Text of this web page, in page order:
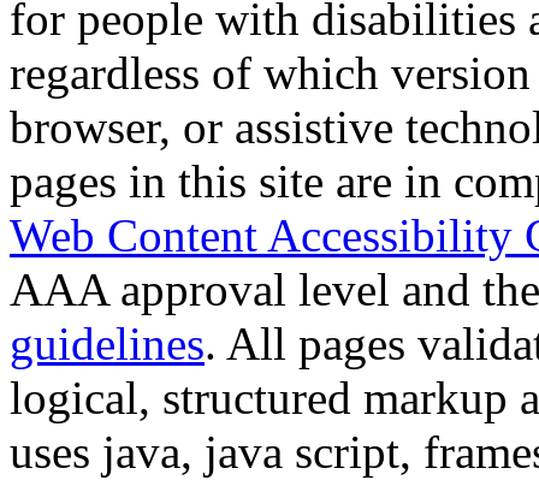
for people with disabilities
regardless of which
browser, or assistive
pages in this site are in
Web Content Accessibility
AAA approval level and
guidelines. All pages
logical, structured markup
uses java, java script,